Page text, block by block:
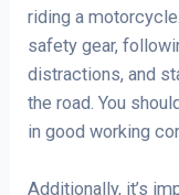
riding a
safety gear,
distractions, and
the road. You
in good working
Additionally, it’s